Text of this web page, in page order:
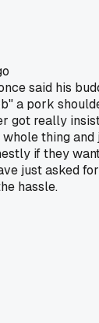
said his
a pork
got really
thing
if they
just asked
hassle.